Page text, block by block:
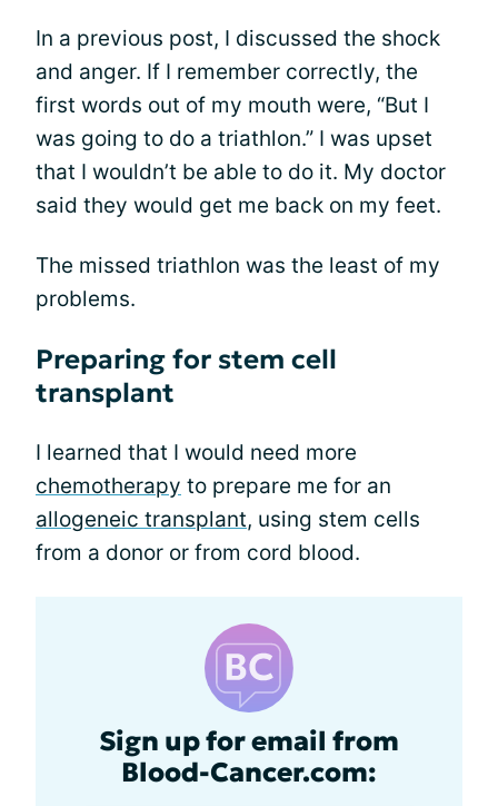
In a previous post, I discussed the shock
and anger. If I remember correctly, the
first words out of my mouth were, “But I
was going to do a triathlon.” I was upset
that I wouldn’t be able to do it. My doctor
said they would get me back on my feet.
The missed triathlon was the least of my
problems.
Preparing for stem cell
transplant
I learned that I would need more
chemotherapy to prepare me for an
allogeneic transplant, using stem cells
from a donor or from cord blood.
Sign up for email from
Blood-Cancer.com: